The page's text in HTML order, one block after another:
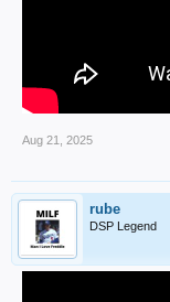
Aug 21, 2025
rube
DSP Legend